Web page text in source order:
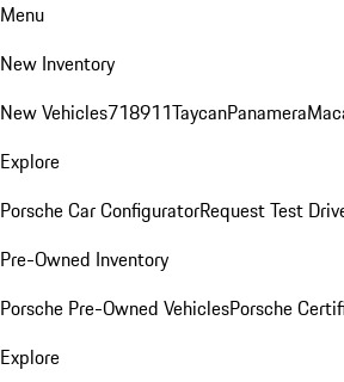
Menu
New Inventory
New Vehicles718911TaycanPanamera
Explore
Porsche Car ConfiguratorRequest Test
Pre-Owned Inventory
Porsche Pre-Owned VehiclesPorsche
Explore